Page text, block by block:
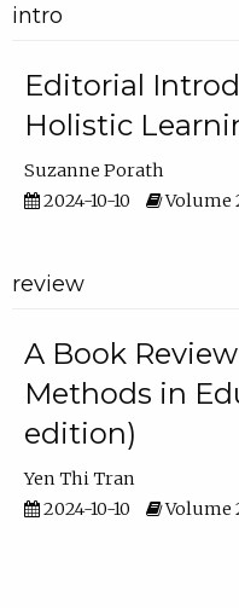
intro
Editorial
Holistic
Suzanne Porath
2024-10-10
Volume
review
A Book
Methods in
edition)
Yen Thi Tran
2024-10-10
Volume